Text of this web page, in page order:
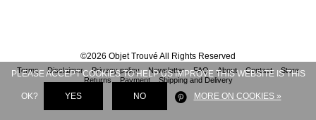
©2026 Objet Trouvé All Rights Reserved
Terms Disclaimer Privacy policy Newsletter FAQ About Contact
Store
Returns
Payment Shipping and Delivery
PLEASE ACCEPT COOKIES TO HELP US IMPROVE THIS WEBSITE IS THIS
OK? YES NO MORE ON COOKIES »